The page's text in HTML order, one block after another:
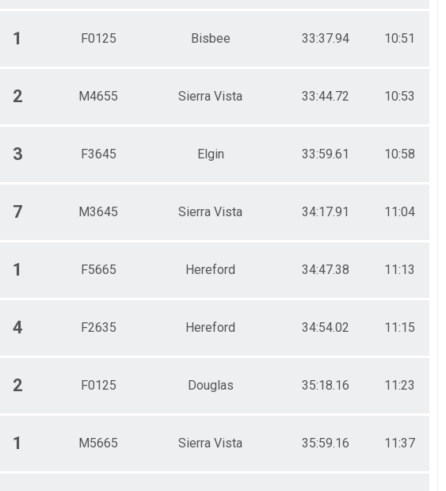
1 F0125 Bisbee 33:37.94 10:51
2 M4655 Sierra Vista 33:44.72 10:53
3 F3645 Elgin 33:59.61 10:58
7 M3645 Sierra Vista 34:17.91 11:04
1 F5665 Hereford 34:47.38 11:13
4 F2635 Hereford 34:54.02 11:15
2 F0125 Douglas 35:18.16 11:23
1 M5665 Sierra Vista 35:59.16 11:37